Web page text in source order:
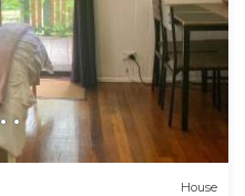
House